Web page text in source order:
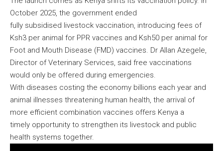
October 2025, the government ended
fully subsidised livestock vaccination, introducing fees of
Ksh3 per animal for PPR vaccines and Ksh50 per animal for
Foot and Mouth Disease (FMD) vaccines. Dr Allan Azegele,
Director of Veterinary Services, said free vaccinations
would only be offered during emergencies.
With diseases costing the economy billions each year and
animal illnesses threatening human health, the arrival of
more efficient combination vaccines offers Kenya a
timely opportunity to strengthen its livestock and public
health systems together.